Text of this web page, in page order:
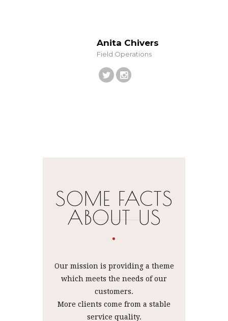
Anita Chivers
Field Operations
SOME FACTS
ABOUT US
Our mission is providing a theme
which meets the needs of our
customers.
More clients come from a stable
service quality.